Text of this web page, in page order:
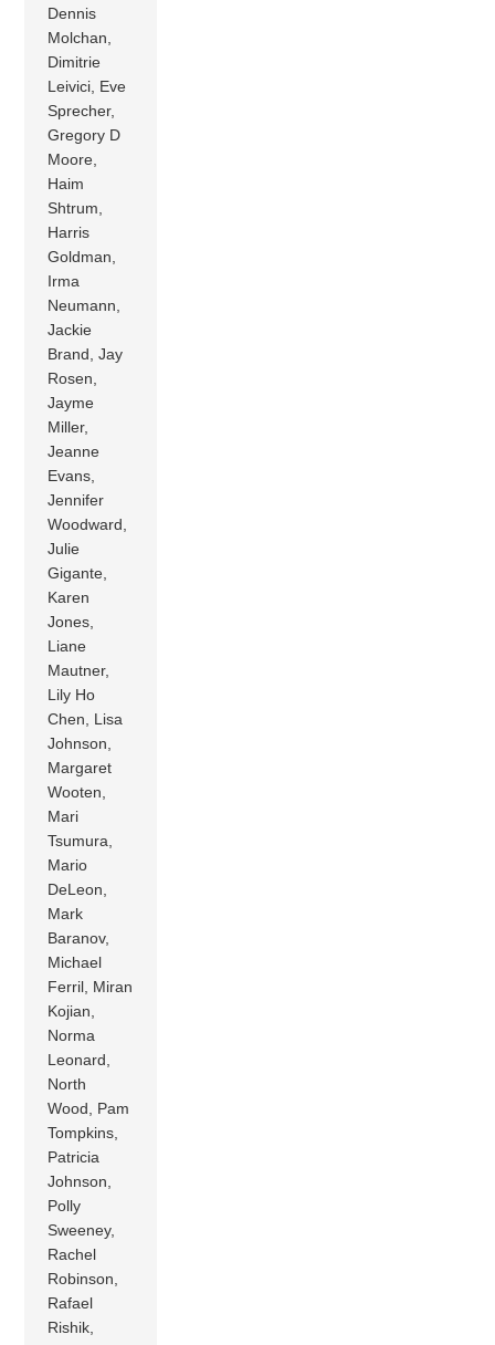
Dennis
Molchan,
Dimitrie
Leivici, Eve
Sprecher,
Gregory D
Moore,
Haim
Shtrum,
Harris
Goldman,
Irma
Neumann,
Jackie
Brand, Jay
Rosen,
Jayme
Miller,
Jeanne
Evans,
Jennifer
Woodward,
Julie
Gigante,
Karen
Jones,
Liane
Mautner,
Lily Ho
Chen, Lisa
Johnson,
Margaret
Wooten,
Mari
Tsumura,
Mario
DeLeon,
Mark
Baranov,
Michael
Ferril, Miran
Kojian,
Norma
Leonard,
North
Wood, Pam
Tompkins,
Patricia
Johnson,
Polly
Sweeney,
Rachel
Robinson,
Rafael
Rishik,